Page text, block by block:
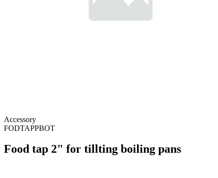
Accessory
FODTAPPBOT
Food tap 2" for tillting boiling pans